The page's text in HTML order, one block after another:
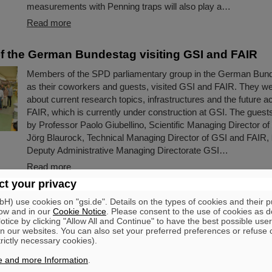
measurements with Penning traps will also play a…
Read more
the German Bundestag visiting GSI and FAIR
Members of the SPD parliamentary group in the German
as their coworkers and guests, visited GSI and FAIR. They
about current research topics, infrastructures and the future
FAIR, which is currently under construction at GSI. The
by Professor Paolo Giubellino, Scientific Managing Director of
Jörg Blaurock, Technical Managing Director of GSI and
Deputy Administrative Managing Directorate GSI…
Read more
scientists begin long-term research stays
Koch, Professor Nu Xu and Professor
Three world-renown scientists, including two Humboldt Award
currently spending long-term research stays at GSI and FAIR
your privacy
use cookies on "gsi.de". Details on the types of cookies and their
and in our Cookie Notice . Please consent to the use of cookies as
by clicking "Allow All and Continue" to have the best possible user
our websites. You can also set your preferred preferences or refuse
necessary cookies).
and more Information